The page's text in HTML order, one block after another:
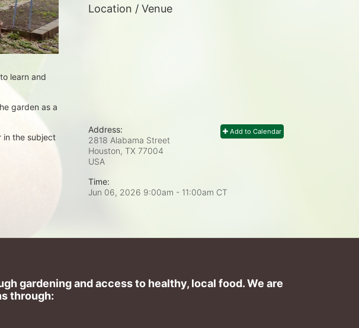
learn and
garden as a
in the subject
Location / Venue
Add to Calendar
Address:
2818 Alabama Street
Houston, TX 77004
USA
Time:
Jun 06, 2026 9:00am - 11:00am CT
gardening and access to healthy, local food. We are
through: